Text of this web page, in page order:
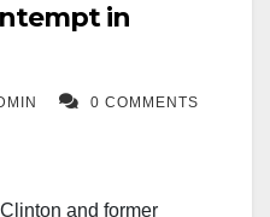
in
0 COMMENTS
and former